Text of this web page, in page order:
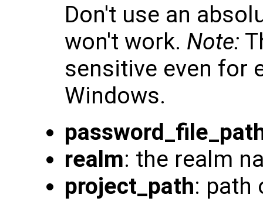
Don't use an
won't work. Note:
sensitive even for
Windows.
realm: the realm
project_path: path